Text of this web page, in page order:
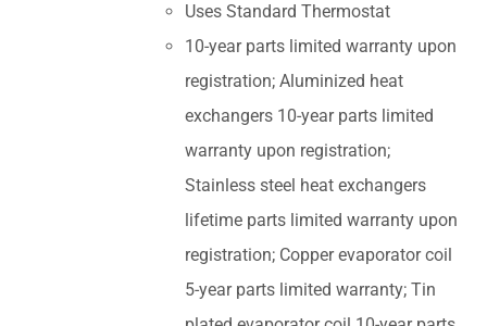
Uses Standard Thermostat
10-year parts limited warranty upon
registration; Aluminized heat
exchangers 10-year parts limited
warranty upon registration;
Stainless steel heat exchangers
lifetime parts limited warranty upon
registration; Copper evaporator coil
5-year parts limited warranty; Tin